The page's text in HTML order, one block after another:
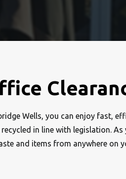
Wells, you can enjoy fast,
in line with legislation.
and items from anywhere on